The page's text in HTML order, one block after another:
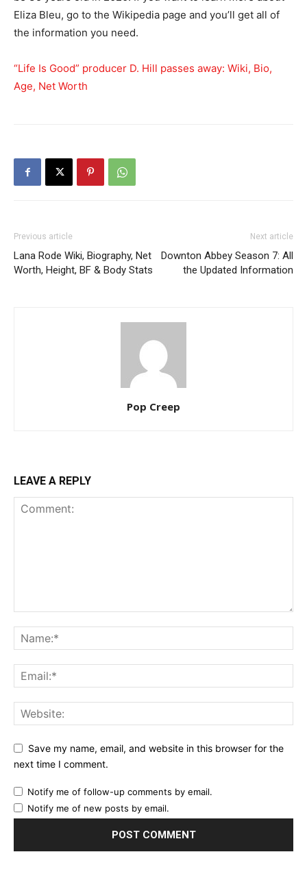
Eliza Bleu, go to the Wikipedia page and you’ll get all of
the information you need.
“Life Is Good” producer D. Hill passes away: Wiki, Bio,
Age, Net Worth
Previous article
Lana Rode Wiki, Biography, Net
Worth, Height, BF & Body Stats
Next article
Downton Abbey Season 7: All
the Updated Information
Pop Creep
LEAVE A REPLY
Save my name, email, and website in this browser for the
next time I comment.
Notify me of follow-up comments by email.
Notify me of new posts by email.